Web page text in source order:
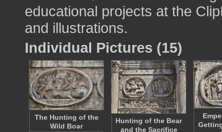
educational projects at the
and illustrations.
Individual Pictures (15)
The Hunting of the
Wild Boar
Hunting of the Bear
and the Sacrifice